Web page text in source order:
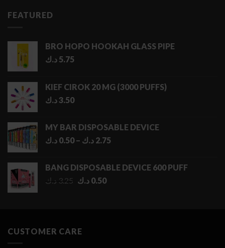
FEATURED
BRO HOPO HOOKAH GLASS PIPE
5.75 د.ك
KIEF CIROK 20 MG (3000 PUFFS)
3.50د.ك
MY BAR DISPOSABLE DEVICE
0.50 د.ك – 2.75 د.ك
Price
through
BANG DISPOSABLE DEVICE 600 PUFF
3.25 د.ك
Original
0.50 د.ك
Current
CUSTOMER CARE